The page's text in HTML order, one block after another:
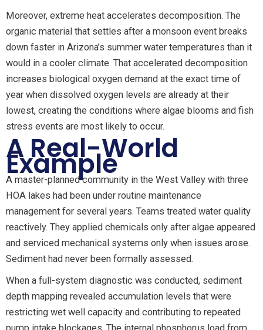
Moreover, extreme heat accelerates decomposition. The
organic material that settles after a monsoon event breaks
down faster in Arizona’s summer water temperatures than it
would in a cooler climate. That accelerated decomposition
increases biological oxygen demand at the exact time of
year when dissolved oxygen levels are already at their
lowest, creating the conditions where algae blooms and fish
stress events are most likely to occur.
A Real-World
Example
A master-planned community in the West Valley with three
HOA lakes had been under routine maintenance
management for several years. Teams treated water quality
reactively. They applied chemicals only after algae appeared
and serviced mechanical systems only when issues arose.
Sediment had never been formally assessed.
When a full-system diagnostic was conducted, sediment
depth mapping revealed accumulation levels that were
restricting wet well capacity and contributing to repeated